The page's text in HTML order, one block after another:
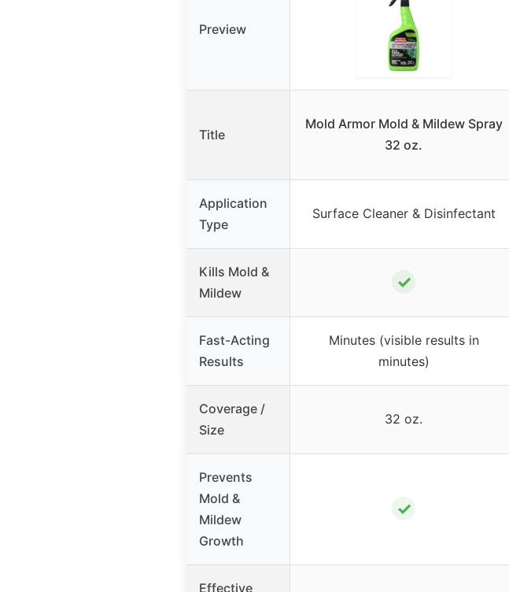
Preview
Title
Mold Armor Mold & Mildew Spray
32 oz.
Application
Type
Surface Cleaner & Disinfectant
Kills Mold &
Mildew
✓
Fast-Acting
Results
Minutes (visible results in
minutes)
Coverage /
Size
32 oz.
Prevents
Mold &
Mildew
Growth
✓
Effective